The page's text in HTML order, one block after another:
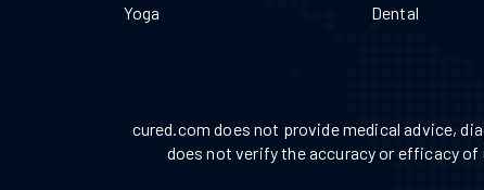
Yoga Dental
cured.com does not provide medical advice,
does not verify the accuracy or efficacy